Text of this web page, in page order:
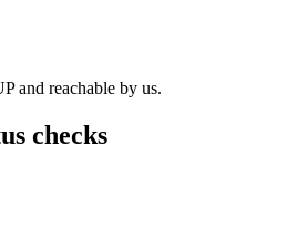
and reachable by us.
checks